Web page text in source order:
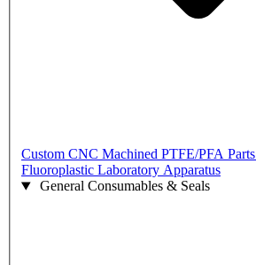
Custom CNC Machined PTFE/PFA Parts
Fluoroplastic Laboratory Apparatus
General Consumables & Seals